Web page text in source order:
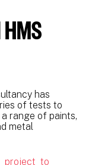
has
of tests to
range of paints,
metal
project to